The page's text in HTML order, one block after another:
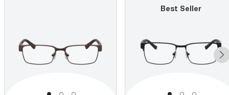
Best Seller